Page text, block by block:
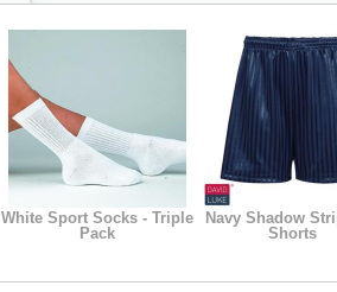
White Sport Socks - Triple
Pack
Navy Shadow
Shorts